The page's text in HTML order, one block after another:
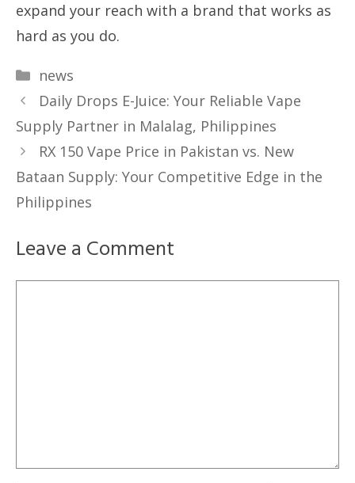
expand your reach with a brand that works as
hard as you do.
Categories
news
Daily Drops E-Juice: Your Reliable Vape
Supply Partner in Malalag, Philippines
RX 150 Vape Price in Pakistan vs. New
Bataan Supply: Your Competitive Edge in the
Philippines
Leave a Comment